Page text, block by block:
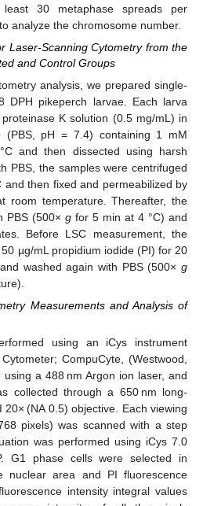
30 metaphase spreads per
analyze the chromosome number.
Laser-Scanning Cytometry from the
and Control Groups
analysis, we prepared single-
DPH pikeperch larvae. Each larva
K solution (0.5 mg/mL) in
(PBS, pH = 7.4) containing 1 mM
and then dissected using harsh
PBS, the samples were centrifuged
then fixed and permeabilized by
room temperature. Thereafter, the
PBS (500× g for 5 min at 4 °C) and
Before LSC measurement, the
µg/mL propidium iodide (PI) for 20
washed again with PBS (500× g
Measurements and Analysis of
using an iCys instrument
CompuCyte, (Westwood,
a 488 nm Argon ion laser, and
collected through a 650 nm long-
(NA 0.5) objective. Each viewing
pixels) was scanned with a step
was performed using iCys 7.0
G1 phase cells were selected in
nuclear area and PI fluorescence
intensity integral values